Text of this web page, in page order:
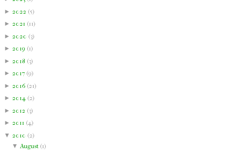
► 2022 (5)
► 2021 (11)
► 2020 (3)
► 2019 (1)
► 2018 (3)
► 2017 (9)
► 2016 (21)
► 2014 (2)
► 2012 (3)
► 2011 (4)
▼ 2010 (2)
▼ August(1)